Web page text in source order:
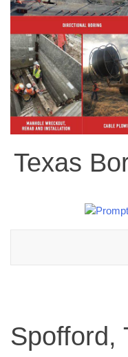
Texas
Spofford,